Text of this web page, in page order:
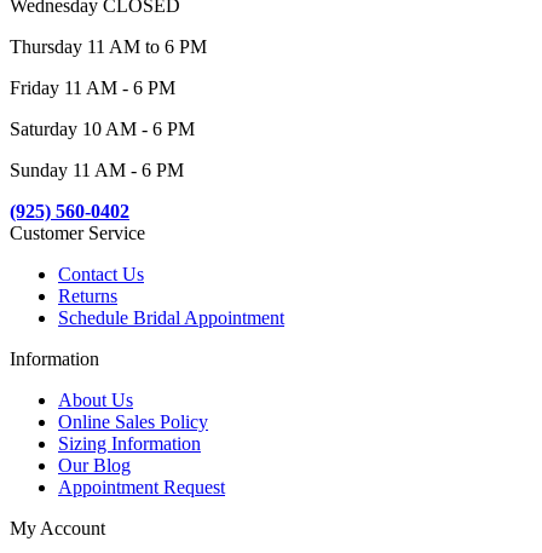
Wednesday CLOSED
Thursday 11 AM to 6 PM
Friday 11 AM - 6 PM
Saturday 10 AM - 6 PM
Sunday 11 AM - 6 PM
(925) 560-0402
Customer Service
Contact Us
Returns
Schedule Bridal Appointment
Information
About Us
Online Sales Policy
Sizing Information
Our Blog
Appointment Request
My Account